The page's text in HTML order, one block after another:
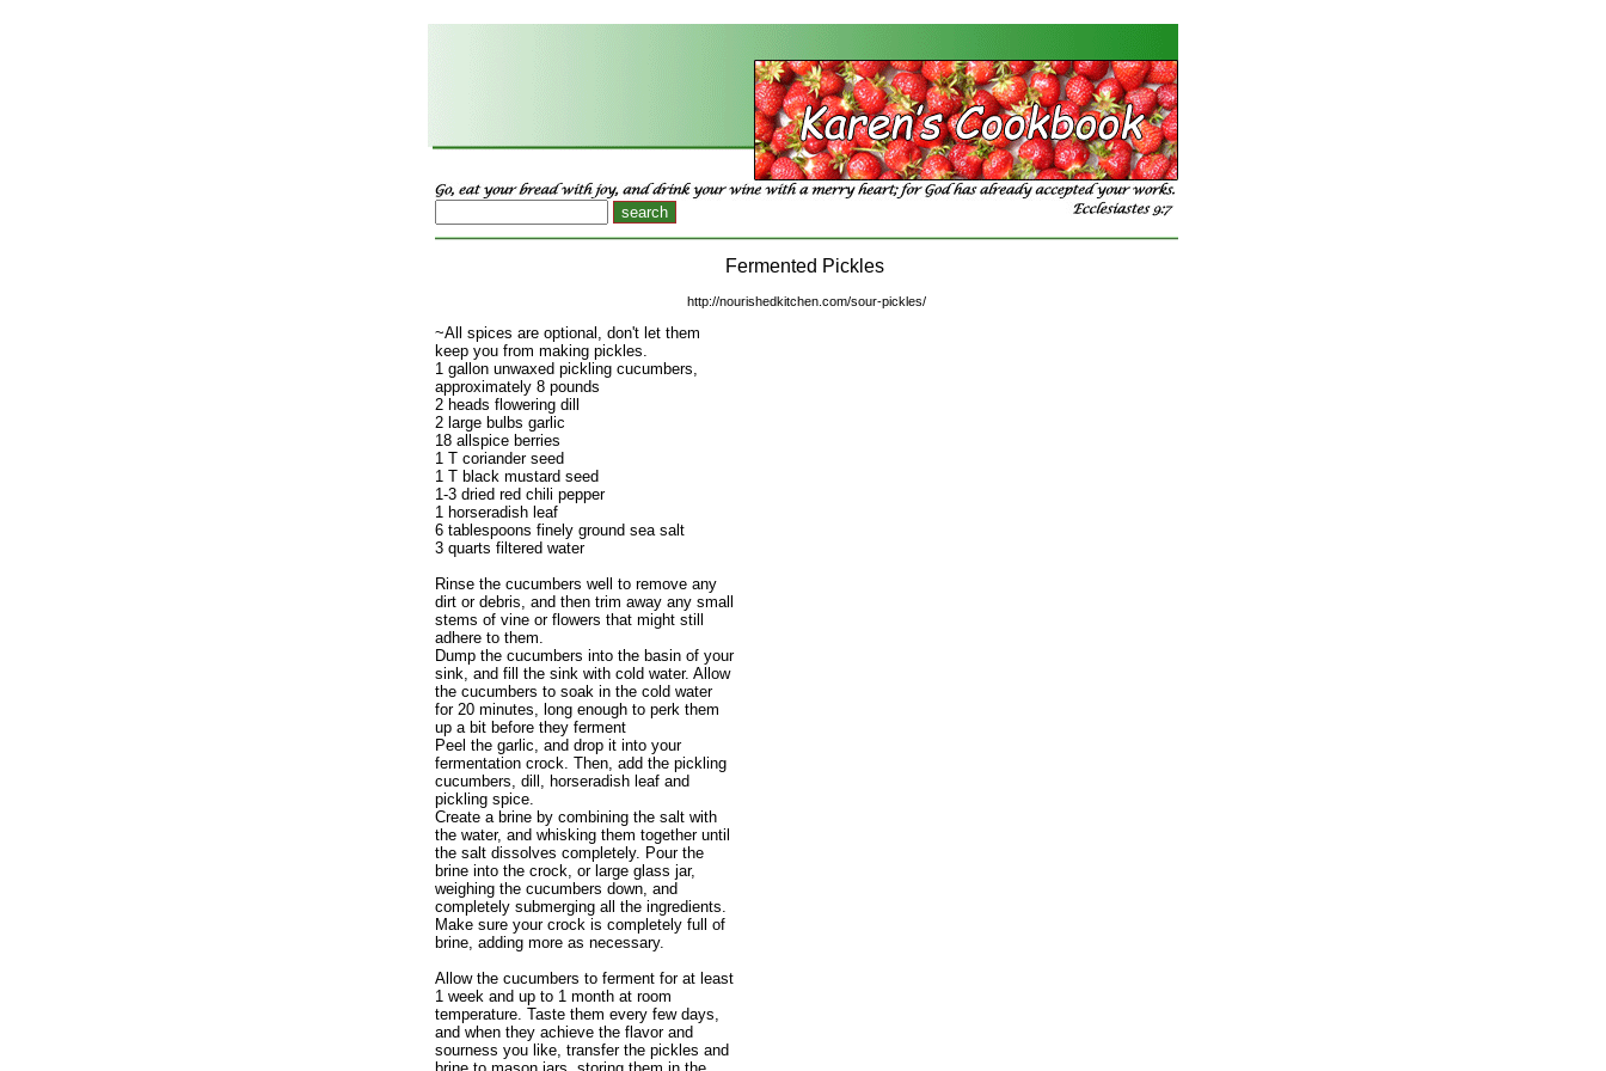
Fermented Pickles
http://nourishedkitchen.com/sour-pickles/
~All spices are optional, don't let them
keep you from making pickles.
1 gallon unwaxed pickling cucumbers,
approximately 8 pounds
2 heads flowering dill
2 large bulbs garlic
18 allspice berries
1 T coriander seed
1 T black mustard seed
1-3 dried red chili pepper
1 horseradish leaf
6 tablespoons finely ground sea salt
3 quarts filtered water
Rinse the cucumbers well to remove any
dirt or debris, and then trim away any small
stems of vine or flowers that might still
adhere to them.
Dump the cucumbers into the basin of your
sink, and fill the sink with cold water. Allow
the cucumbers to soak in the cold water
for 20 minutes, long enough to perk them
up a bit before they ferment
Peel the garlic, and drop it into your
fermentation crock. Then, add the pickling
cucumbers, dill, horseradish leaf and
pickling spice.
Create a brine by combining the salt with
the water, and whisking them together until
the salt dissolves completely. Pour the
brine into the crock, or large glass jar,
weighing the cucumbers down, and
completely submerging all the ingredients.
Make sure your crock is completely full of
brine, adding more as necessary.
Allow the cucumbers to ferment for at least
1 week and up to 1 month at room
temperature. Taste them every few days,
and when they achieve the flavor and
sourness you like, transfer the pickles and